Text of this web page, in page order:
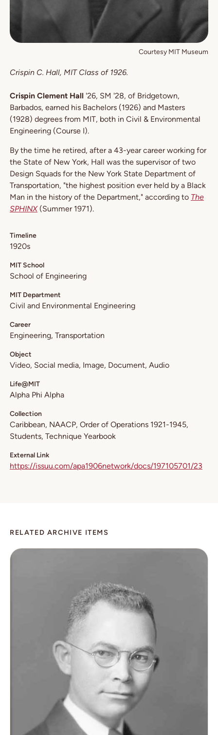
Courtesy MIT Museum
Crispin C. Hall, MIT Class of 1926.
Crispin Clement Hall '26, SM '28, of Bridgetown,
Barbados, earned his Bachelors (1926) and Masters
(1928) degrees from MIT, both in Civil & Environmental
Engineering (Course I).
By the time he retired, after a 43-year career working for
the State of New York, Hall was the supervisor of two
Design Squads for the New York State Department of
Transportation, "the highest position ever held by a Black
Man in the history of the Department," according to The
SPHINX (Summer 1971).
Timeline
1920s
MIT School
School of Engineering
MIT Department
Civil and Environmental Engineering
Career
Engineering Transportation
Object
Video Social media Image Document Audio
Life@MIT
Alpha Phi Alpha
Collection
Caribbean NAACP Order of Operations 1921-1945
Students Technique Yearbook
External Link
https://issuu.com/apa1906network/docs/197105701/23
RELATED ARCHIVE ITEMS